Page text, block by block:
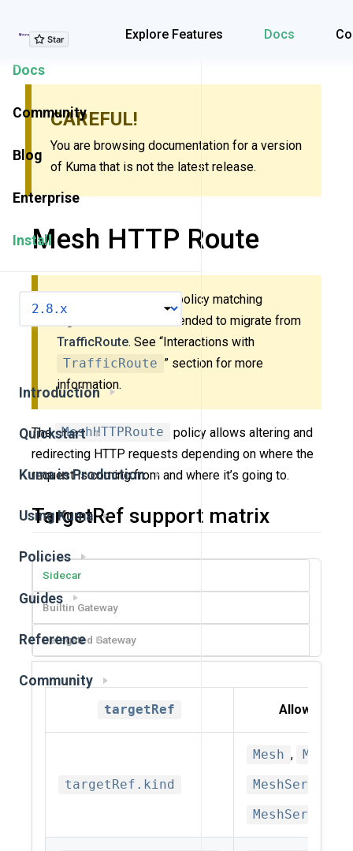
Explore Features Docs
Explore Features
Docs
Community
Blog
Enterprise
Install
Introduction
Quickstart
Kuma in Production
Using Kuma
Policies
Guides
Reference
Community
CAREFUL!
You are browsing documentation for a version
of Kuma that is not the latest release.
Mesh HTTP Route
This policy uses new policy matching
algorithm. It’s recommended to migrate from
TrafficRoute. See “Interactions with
TrafficRoute ” section for more
information.
The MeshHTTPRoute
policy allows altering and
redirecting HTTP requests depending on where the
request is coming from and where it’s going to.
TargetRef support matrix
Sidecar
Builtin Gateway
Delegated Gateway
targetRef Allowed
targetRef.kind
Mesh ,
MeshService